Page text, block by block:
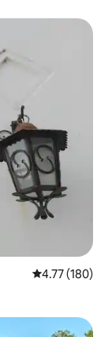
4.77 out of 5
4.77 (180)